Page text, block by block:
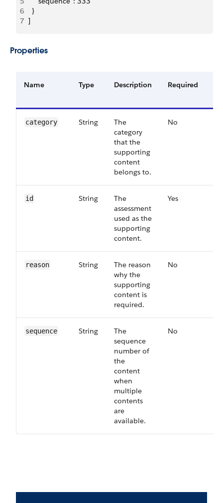
6
  }
7 ]
Properties
Name Type Description Required
category String
The
category
that the
supporting
content
belongs to.
No
id String
The
assessment
used as the
supporting
content.
Yes
reason String
The reason
why the
supporting
content is
required.
No
sequence String
The
sequence
number of
the
content
when
multiple
contents
are
available.
No